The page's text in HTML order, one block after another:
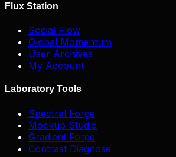
Flux Station
Social Flow
Global Momentum
User Archives
My Account
Laboratory Tools
Spectral Forge
Mockup Studio
Gradient Forge
Contrast Diagnose